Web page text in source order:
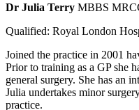
Dr Julia Terry MBBS
Qualified: Royal London
Joined the practice in 2001
Prior to training as a GP she
general surgery. She has an
Julia undertakes minor
practice.